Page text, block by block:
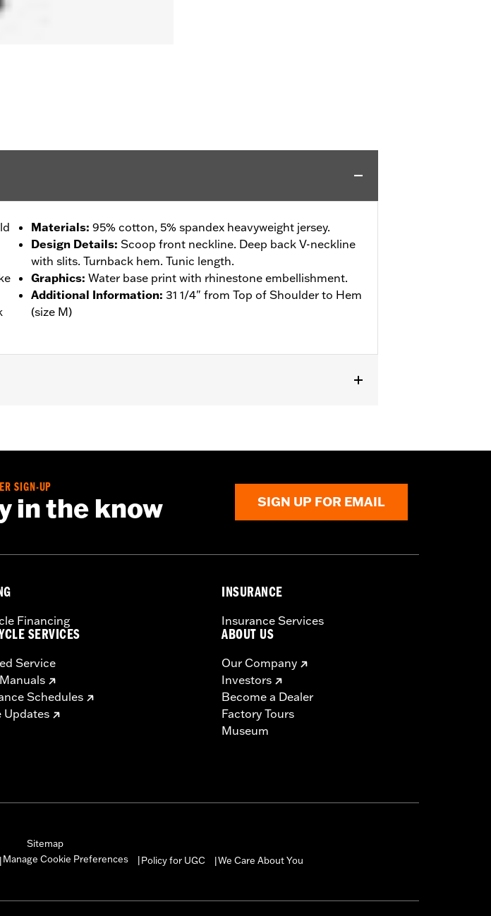
Materials: 95% cotton, 5% spandex heavyweight jersey.
Design Details: Scoop front neckline. Deep back V-neckline
with slits. Turnback hem. Tunic length.
Graphics: Water base print with rhinestone embellishment.
Additional Information: 31 1/4" from Top of Shoulder to Hem
(size M)
SIGN-UP
in the know SIGN UP FOR EMAIL
Financing
SERVICES
Service
Schedules
Updates
INSURANCE
Insurance Services
ABOUT US
Our Company
Investors
Become a Dealer
Factory Tours
Museum
Sitemap
Manage Cookie Preferences Policy for UGC We Care About You